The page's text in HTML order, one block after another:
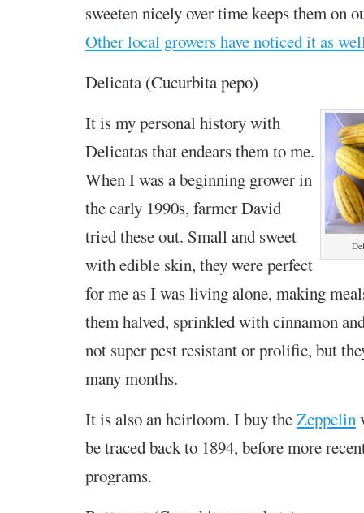
sweeten nicely over time keeps them on
Other local growers have noticed it as
Delicata (Cucurbita pepo)
It is my personal history with
Delicatas that endears them to me.
When I was a beginning grower in
the early 1990s, farmer David
tried these out. Small and sweet
with edible skin, they were perfect
for me as I was living alone, making
them halved, sprinkled with cinnamon
not super pest resistant or prolific, but
many months.
It is also an heirloom. I buy theZeppelin
be traced back to 1894, before more
programs.